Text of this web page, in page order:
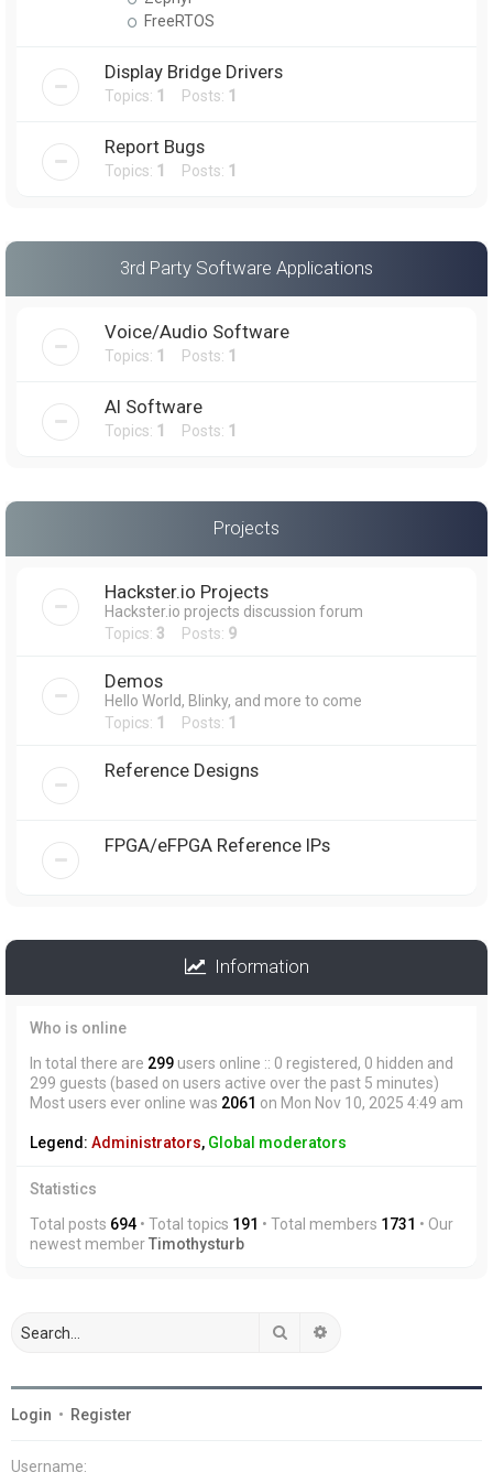
FreeRTOS
Display Bridge Drivers
Topics: 1 Posts: 1
Report Bugs
Topics: 1 Posts: 1
3rd Party Software Applications
Voice/Audio Software
Topics: 1 Posts: 1
AI Software
Topics: 1 Posts: 1
Projects
Hackster.io Projects
Hackster.io projects discussion forum
Topics: 3 Posts: 9
Demos
Hello World, Blinky, and more to come
Topics: 1 Posts: 1
Reference Designs
FPGA/eFPGA Reference IPs
Information
Who is online
In total there are 299 users online :: 0 registered, 0 hidden and
299 guests (based on users active over the past 5 minutes)
Most users ever online was 2061 on Mon Nov 10, 2025 4:49 am
Legend: Administrators, Global moderators
Statistics
Total posts 694 • Total topics 191 • Total members 1731 • Our
newest memberTimothysturb
Search
Login • Register
Username: